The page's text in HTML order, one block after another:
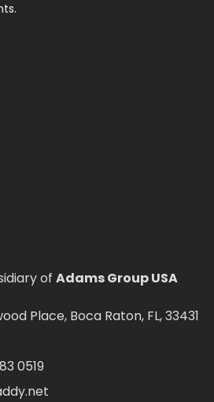
of Adams Group USA
Place, Boca Raton, FL, 33431
0519